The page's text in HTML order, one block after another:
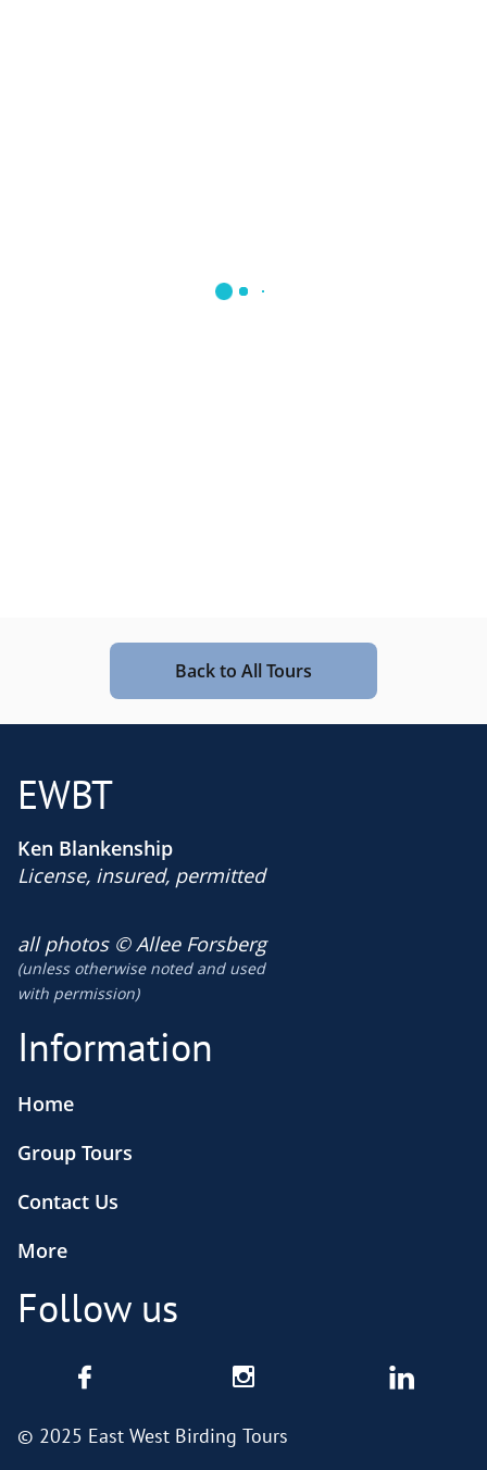
Back to All Tours
EWBT
Ken Blankenship
License, insured, permitted
​all photos © Allee Forsberg
(unless otherwise noted and used
​with permission)
Information
Home
Group Tours
Contact Us
More
Follow us
  
© 2025 East West Birding Tours